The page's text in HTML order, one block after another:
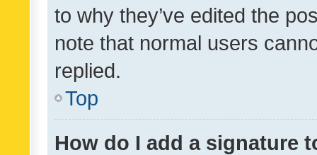
to why they’ve edited the
note that normal users
replied.
Top
How do I add a signature